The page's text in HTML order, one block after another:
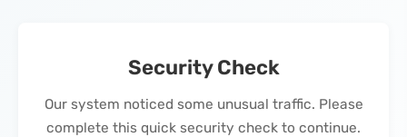
Security Check
Our system noticed some unusual traffic. Please
complete this quick security check to continue.